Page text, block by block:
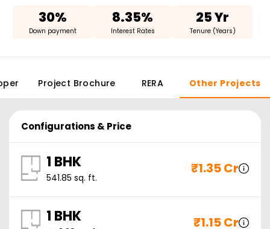
30%
Down payment
8.35%
Interest Rates
25 Yr
Tenure (Years)
Project Brochure RERA Other Projects
Configurations & Price
1 BHK
541.85 sq. ft.
₹1.35 Cr
1 BHK ₹1.15 Cr